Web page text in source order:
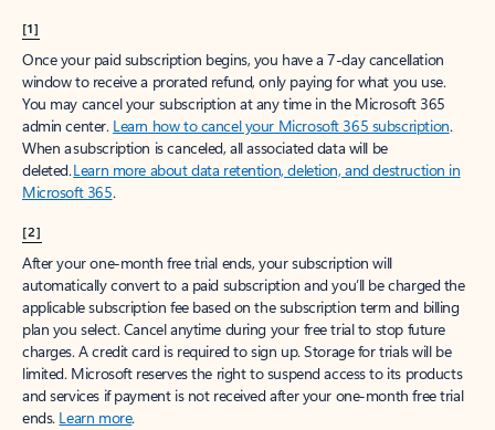
[1]
Once your paid subscription begins, you have a 7-day cancellation
window to receive a prorated refund, only paying for what you use.
You may cancel your subscription at any time in the Microsoft 365
admin center. Learn how to cancel your Microsoft 365 subscription.
When a subscription is canceled, all associated data will be
deleted.Learn more about data retention, deletion, and destruction in
Microsoft 365.
[2]
After your one-month free trial ends, your subscription will
automatically convert to a paid subscription and you’ll be charged the
applicable subscription fee based on the subscription term and billing
plan you select. Cancel anytime during your free trial to stop future
charges. A credit card is required to sign up. Storage for trials will be
limited. Microsoft reserves the right to suspend access to its products
and services if payment is not received after your one-month free trial
ends. Learn more.